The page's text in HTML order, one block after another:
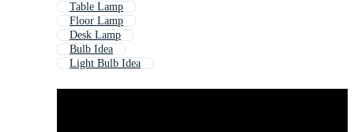
Table Lamp
Floor Lamp
Desk Lamp
Bulb Idea
Light Bulb Idea